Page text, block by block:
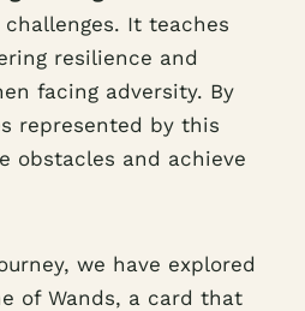
challenges. It teaches
resilience and
facing adversity. By
represented by this
obstacles and achieve
we have explored
of Wands, a card that